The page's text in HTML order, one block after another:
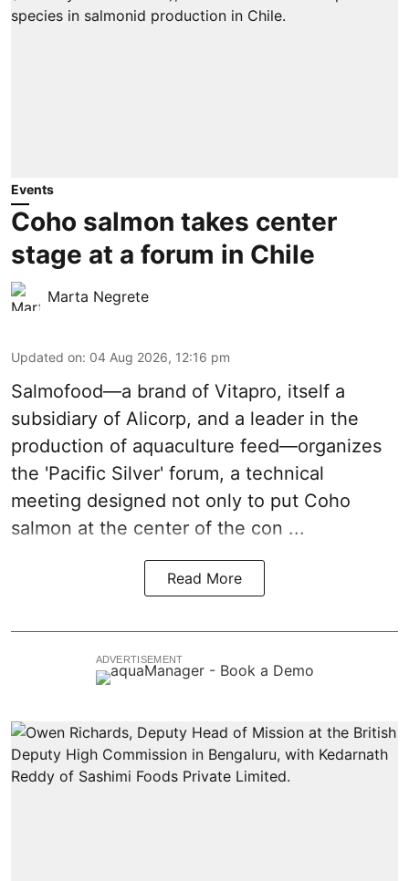
Events
Coho salmon takes center
stage at a forum in Chile
Marta Negrete
Updated on: 04 Aug 2026, 12:16 pm
Salmofood—a brand of Vitapro, itself a
subsidiary of Alicorp, and a leader in the
production of aquaculture feed—organizes
the 'Pacific Silver' forum, a technical
meeting designed not only to put Coho
salmon at the center of the con ...
Read More
ADVERTISEMENT